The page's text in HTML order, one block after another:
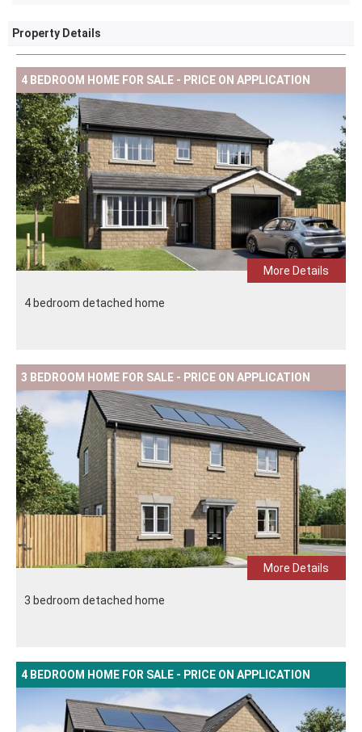
Property Details
4 BEDROOM HOME FOR SALE - PRICE ON APPLICATION
More Details
4 bedroom detached home
3 BEDROOM HOME FOR SALE - PRICE ON APPLICATION
More Details
3 bedroom detached home
4 BEDROOM HOME FOR SALE - PRICE ON APPLICATION